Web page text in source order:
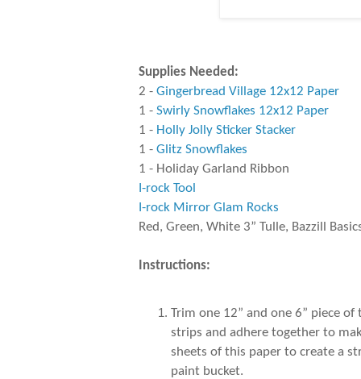
Supplies Needed:
2 - Gingerbread Village 12x12 Paper
1 - Swirly Snowflakes 12x12 Paper
1 - Holly Jolly Sticker Stacker
1 - Glitz Snowflakes
1 - Holiday Garland Ribbon
I-rock Tool
I-rock Mirror Glam Rocks
Red, Green, White 3” Tulle, Bazzill
Instructions:
Trim one 12” and one 6” piece
strips and adhere together to
sheets of this paper to create a
paint bucket.